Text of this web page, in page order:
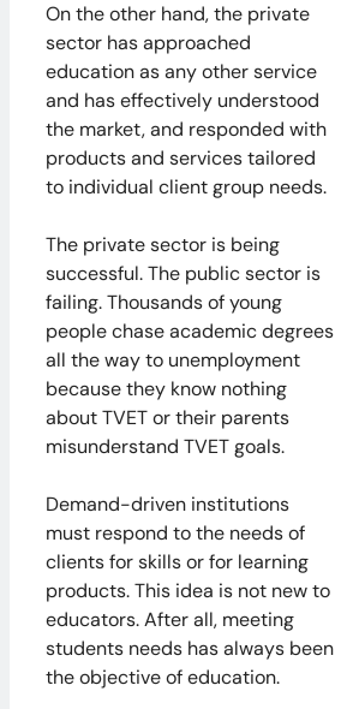
On the other hand, the private
sector has approached
education as any other service
and has effectively understood
the market, and responded with
products and services tailored
to individual client group needs.
The private sector is being
successful. The public sector is
failing. Thousands of young
people chase academic degrees
all the way to unemployment
because they know nothing
about TVET or their parents
misunderstand TVET goals.
Demand-driven institutions
must respond to the needs of
clients for skills or for learning
products. This idea is not new to
educators. After all, meeting
students needs has always been
the objective of education.